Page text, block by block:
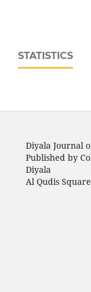
STATISTICS
Diyala Journal
Published by
Diyala
Al Qudis